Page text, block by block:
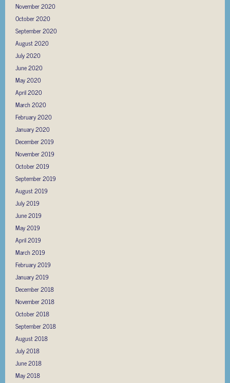
November 2020
October 2020
September 2020
August 2020
July 2020
June 2020
May 2020
April 2020
March 2020
February 2020
January 2020
December 2019
November 2019
October 2019
September 2019
August 2019
July 2019
June 2019
May 2019
April 2019
March 2019
February 2019
January 2019
December 2018
November 2018
October 2018
September 2018
August 2018
July 2018
June 2018
May 2018